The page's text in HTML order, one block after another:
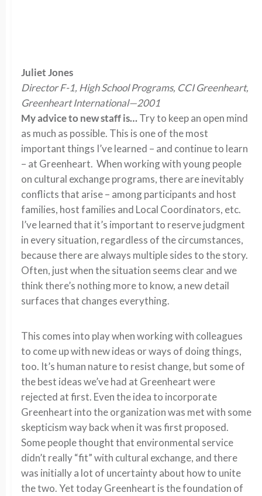
Juliet Jones
Director F-1, High School Programs, CCI Greenheart,
Greenheart International—2001
My advice to new staff is…Try to keep an open mind
as much as possible. This is one of the most
important things I’ve learned – and continue to learn
– at Greenheart. When working with young people
on cultural exchange programs, there are inevitably
conflicts that arise – among participants and host
families, host families and Local Coordinators, etc.
I’ve learned that it’s important to reserve judgment
in every situation, regardless of the circumstances,
because there are always multiple sides to the story.
Often, just when the situation seems clear and we
think there’s nothing more to know, a new detail
surfaces that changes everything.
This comes into play when working with colleagues
to come up with new ideas or ways of doing things,
too. It’s human nature to resist change, but some of
the best ideas we’ve had at Greenheart were
rejected at first. Even the idea to incorporate
Greenheart into the organization was met with some
skepticism way back when it was first proposed.
Some people thought that environmental service
didn’t really “fit” with cultural exchange, and there
was initially a lot of uncertainty about how to unite
the two. Yet today Greenheart is the foundation of